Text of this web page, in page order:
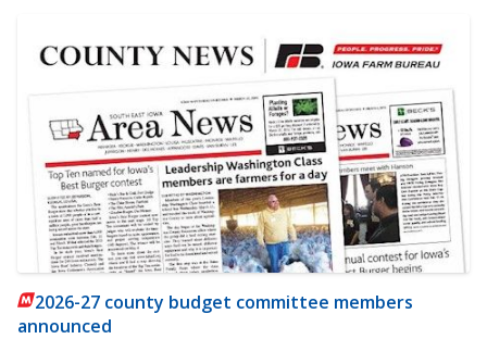
2026-27 county budget committee members
announced